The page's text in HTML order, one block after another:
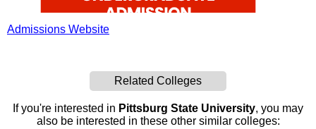
Admissions Website
Related Colleges
If you're interested in Pittsburg State University, you may
also be interested in these other similar colleges: